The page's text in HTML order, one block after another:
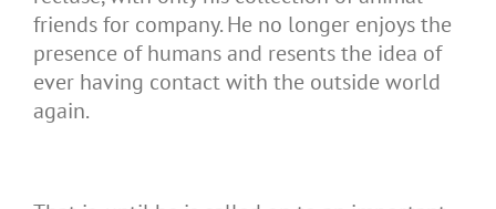
friends for company. He no longer enjoys the
presence of humans and resents the idea of
ever having contact with the outside world
again.